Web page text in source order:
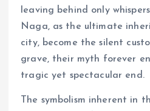
leaving behind only
Naga, as the ultimate
city, become the silent
grave, their myth forever
tragic yet spectacular end.
The symbolism inherent in